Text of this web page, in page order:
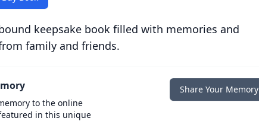
keepsake book filled with memories and
family and friends.
to the online
in this unique
Share Your Memory